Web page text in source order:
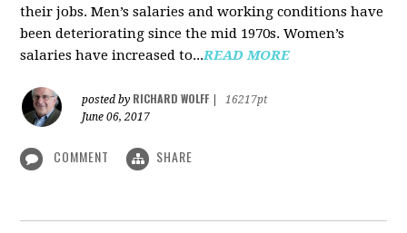
their jobs. Men’s salaries and working conditions have
been deteriorating since the mid 1970s. Women’s
salaries have increased to...READ MORE
posted by RICHARD WOLFF
16217pt
June 06, 2017
COMMENT SHARE